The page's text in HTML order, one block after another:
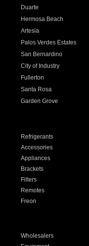
Duarte
Hermosa Beach
Artesia
Palos Verdes Estates
San Bernardino
City of Industry
Fullerton
Santa Rosa
Garden Grove
Refrigerants
Accessories
Appliances
Brackets
Filters
Remotes
Freon
Wholesalers